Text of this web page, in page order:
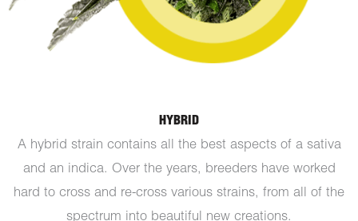
HYBRID
A hybrid strain contains all the best aspects of a sativa
and an indica. Over the years, breeders have worked
hard to cross and re-cross various strains, from all of the
spectrum into beautiful new creations.